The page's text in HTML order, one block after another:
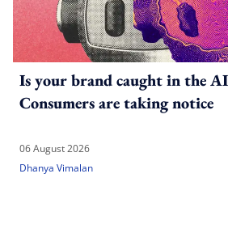
Is your brand caught in the AI
Consumers are taking notice
06 August 2026
Dhanya Vimalan